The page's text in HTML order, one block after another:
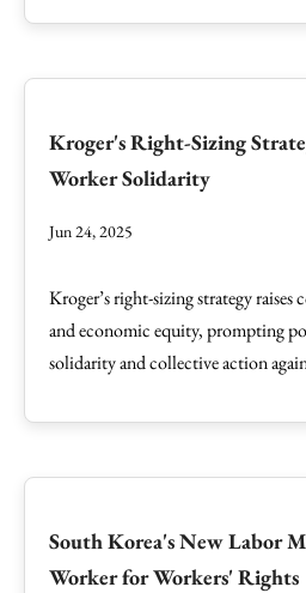
Kroger's Right-Sizing
Worker Solidarity
Jun 24, 2025
Kroger’s right-sizing strategy raises
and economic equity, prompting
solidarity and collective action
South Korea's New Labor
Worker for Workers' Rights